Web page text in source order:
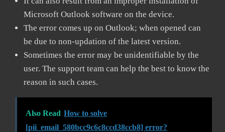
Microsoft Outlook software on the device.
The error comes up on Outlook; when opened can
be due to non-updation of the latest version.
Sometimes the error may be unidentifiable by the
user. The support team can help the best to know the
reason in such cases.
Also Read How to solve
[pii_email_580bcc9c6c8ccd38ccb8] error?